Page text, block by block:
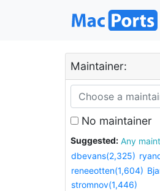
Maintainer:
No maintainer
Suggested:
Any
dbevans(2,325)
reneeotten(1,604)
stromnov(1,446)